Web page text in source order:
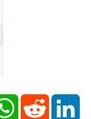
WhatsAppReddit